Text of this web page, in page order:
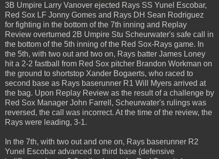
3B Umpire Larry Vanover ejected Rays SS Yunel Escobar,
Red Sox LF Jonny Gomes and Rays DH Sean Rodriguez
for fighting in the bottom of the 7th inning and Replay
Review overturned 2B Umpire Stu Scheurwater's safe call in
the bottom of the 5th inning of the Red Sox-Rays game. In
the 5th, with two out and two on, Rays batter James Loney
hit a 2-2 fastball from Red Sox pitcher Brandon Workman on
the ground to shortstop Xander Bogaerts, who raced to
second base as Rays baserunner R1 Will Myers arrived at
the bag. Upon Replay Review as the result of a challenge by
Red Sox Manager John Farrell, Scheurwater's rulings was
reversed, the call was incorrect. At the time of the review, the
Rays were leading, 3-1.
In the 7th, with two out and one on, Rays baserunner R2
Yunel Escobar advanced to third base (defensive